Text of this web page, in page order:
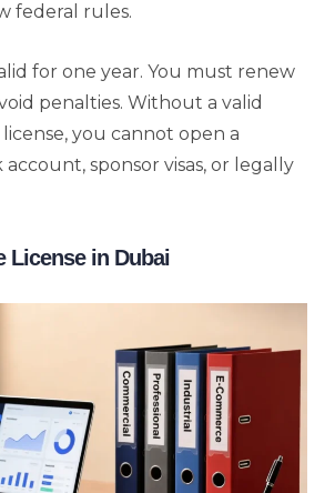
federal rules.
for one year. You must renew
penalties. Without a valid
license, you cannot open a
sponsor visas, or legally
License in Dubai